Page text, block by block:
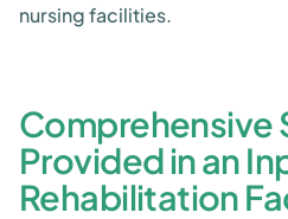
nursing facilities.
Comprehensive
Provided in an
Rehabilitation